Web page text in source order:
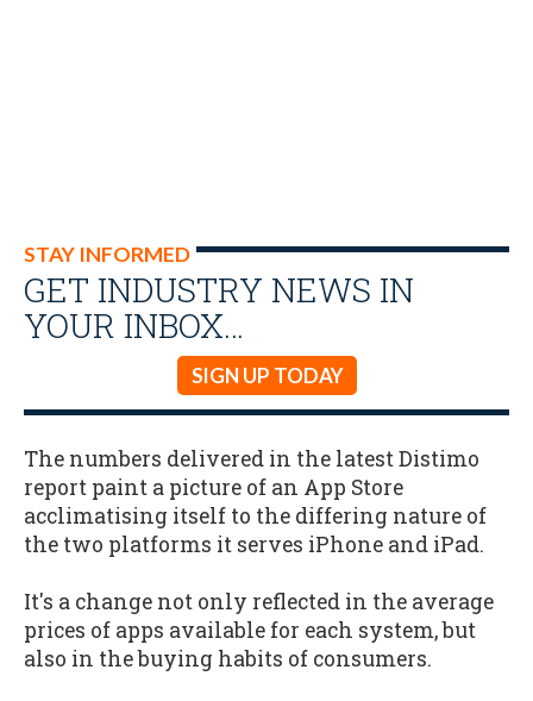
STAY INFORMED
GET INDUSTRY NEWS IN
YOUR INBOX…
SIGN UP TODAY
The numbers delivered in the latest Distimo
report paint a picture of an App Store
acclimatising itself to the differing nature of
the two platforms it serves iPhone and iPad.
It's a change not only reflected in the average
prices of apps available for each system, but
also in the buying habits of consumers.